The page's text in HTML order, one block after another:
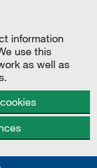
information
use this
as well as